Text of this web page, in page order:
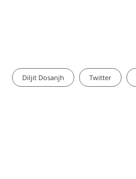
Diljit Dosanjh Twitter